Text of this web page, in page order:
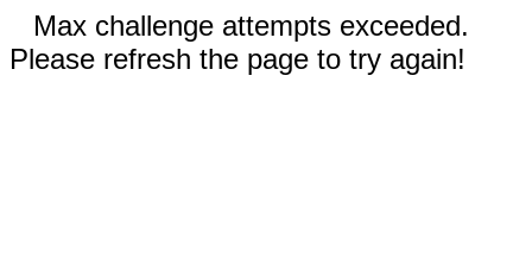
Max challenge attempts exceeded.
Please refresh the page to try again!